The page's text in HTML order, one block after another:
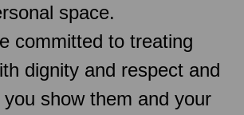
space.
committed to treating
dignity and respect and
show them and your